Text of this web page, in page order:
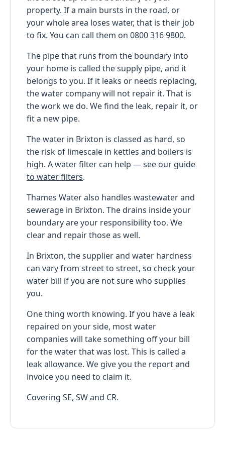
property. If a main bursts in the road, or
your whole area loses water, that is their job
to fix. You can call them on 0800 316 9800.
The pipe that runs from the boundary into
your home is called the supply pipe, and it
belongs to you. If it leaks or needs replacing,
the water company will not repair it. That is
the work we do. We find the leak, repair it, or
fit a new pipe.
The water in Brixton is classed as hard, so
the risk of limescale in kettles and boilers is
high. A water filter can help — see our guide
to water filters.
Thames Water also handles wastewater and
sewerage in Brixton. The drains inside your
boundary are your responsibility too. We
clear and repair those as well.
In Brixton, the supplier and water hardness
can vary from street to street, so check your
water bill if you are not sure who supplies
you.
One thing worth knowing. If you have a leak
repaired on your side, most water
companies will take something off your bill
for the water that was lost. This is called a
leak allowance. We give you the report and
invoice you need to claim it.
Covering SE, SW and CR.